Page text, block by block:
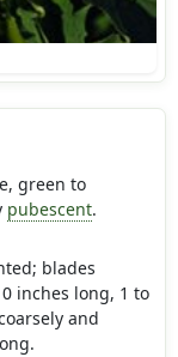
green to
pubescent.
blades
inches long, 1 to
and